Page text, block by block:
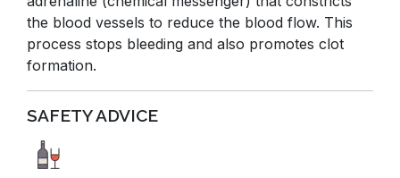
the blood vessels to reduce the blood flow. This
process stops bleeding and also promotes clot
formation.
SAFETY ADVICE